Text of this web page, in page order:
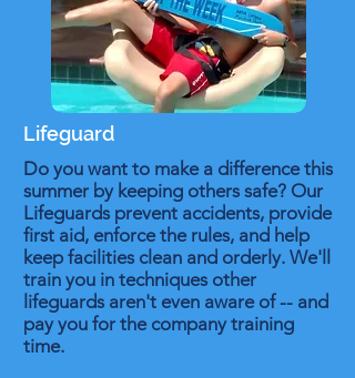
Lifeguard
Do you want to make a difference this
summer by keeping others safe? Our
Lifeguards prevent accidents, provide
first aid, enforce the rules, and help
keep facilities clean and orderly. We'll
train you in techniques other
lifeguards aren't even aware of -- and
pay you for the company training
time.